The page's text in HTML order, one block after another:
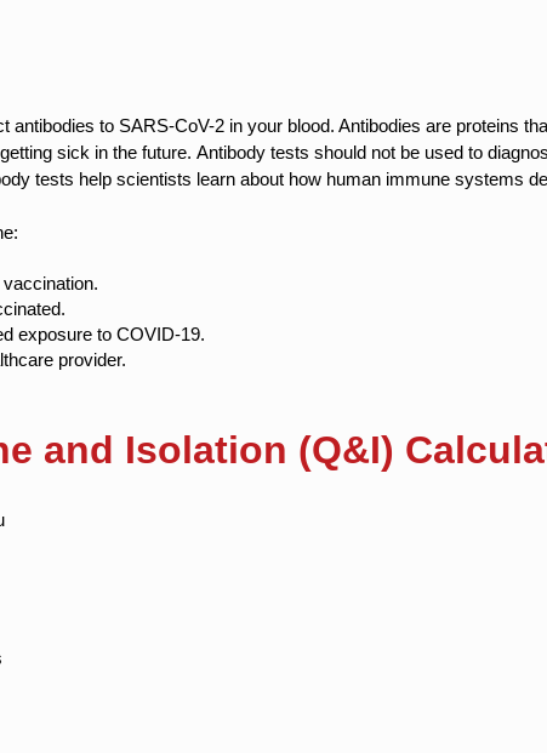
antibodies to SARS-CoV-2 in your blood. Antibodies are proteins
sick in the future. Antibody tests should not be used to
tests help scientists learn about how human immune systems
exposure to COVID-19.
provider.
and Isolation (Q&I)